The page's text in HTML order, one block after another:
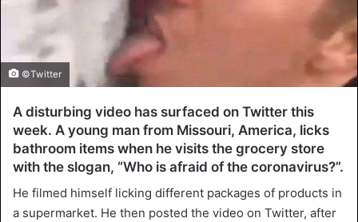
©Twitter
A disturbing video has surfaced on Twitter this
week. A young man from Missouri, America, licks
bathroom items when he visits the grocery store
with the slogan, “Who is afraid of the coronavirus?”.
He filmed himself licking different packages of products in
a supermarket. He then posted the video on Twitter, after